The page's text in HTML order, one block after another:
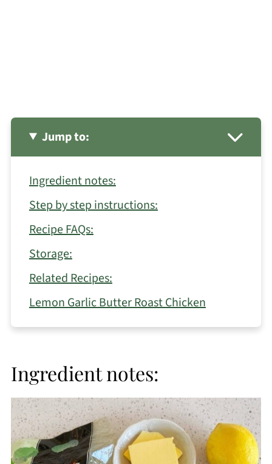
Jump to:
Ingredient notes:
Step by step instructions:
Recipe FAQs:
Storage:
Related Recipes:
Lemon Garlic Butter Roast Chicken
Ingredient notes: